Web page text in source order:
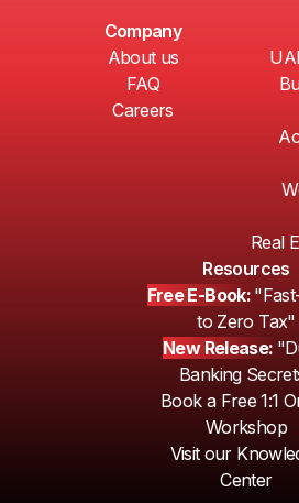
Company
About us
FAQ
Careers
Real
Resources
Free E-Book:
to Zero Tax"
New Release:
Banking
Book a Free 1:1
Workshop
Visit our
Center